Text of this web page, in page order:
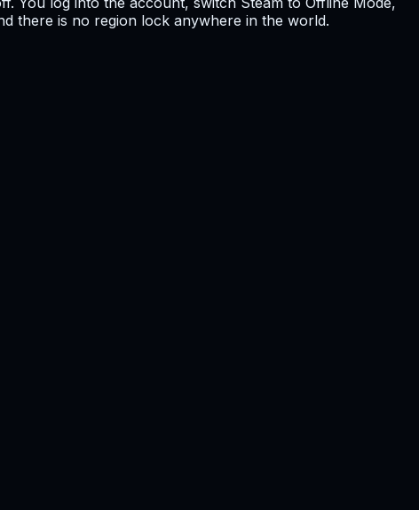
there is no region lock anywhere in the world.